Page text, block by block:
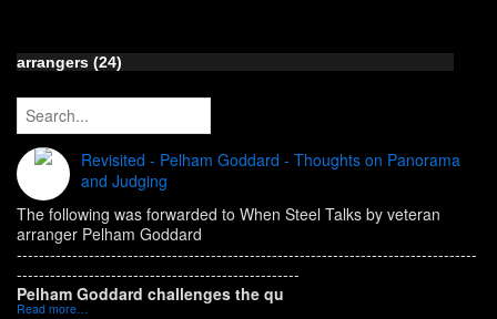
arrangers (24)
Revisited - Pelham Goddard - Thoughts on Panorama
and Judging
The following was forwarded to When Steel Talks by veteran
arranger Pelham Goddard
-----------------------------------------------------------------------------------
---------------------------------------------------
Pelham Goddard challenges the qu
Read more…